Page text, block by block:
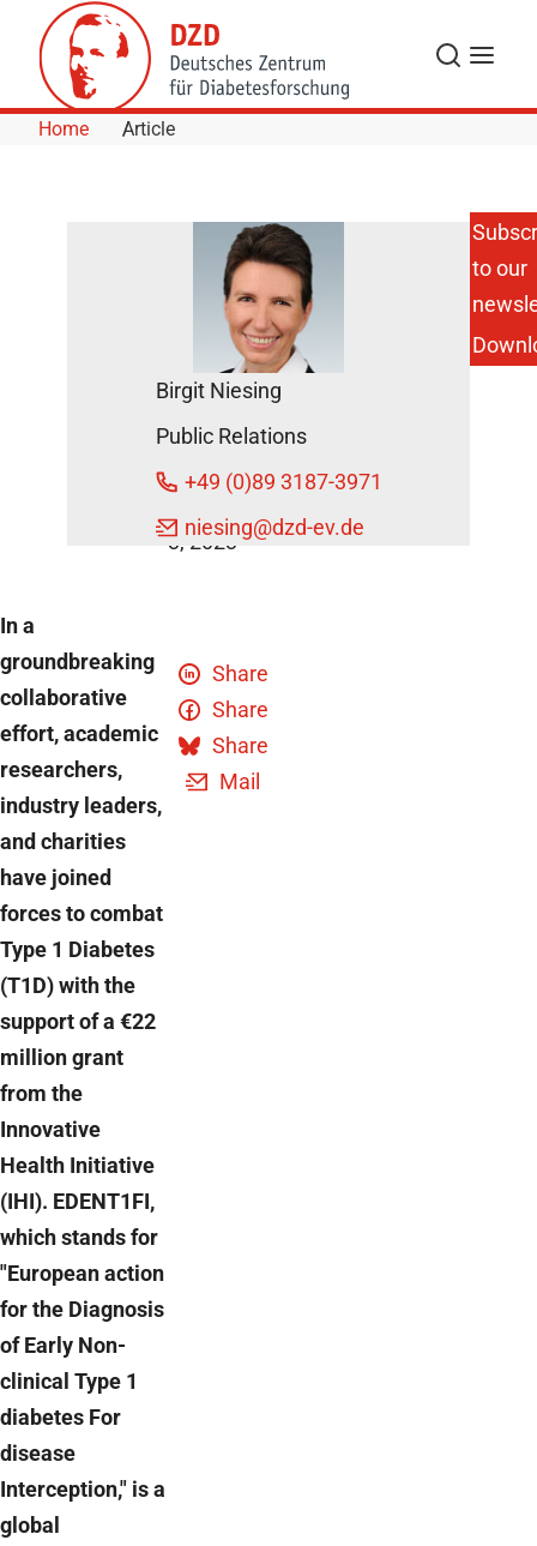
Skip to Content
Search
Menu
Home Article
European
Partnership
to Combat
Diabetes
Receives
IHI Funding
DZD News
3, 2023
In a
groundbreaking
collaborative
effort, academic
researchers,
industry leaders,
and charities
have joined
forces to combat
Type 1 Diabetes
(T1D) with the
support of a €22
million grant
from the
Innovative
Health Initiative
(IHI). EDENT1FI,
which stands for
"European action
for the Diagnosis
of Early Non-
clinical Type 1
diabetes For
disease
Interception," is a
global
Share
Share
Share
Mail
Birgit Niesing
Public Relations
+49 (0)89 3187-3971
niesing@dzd-ev.de
to our